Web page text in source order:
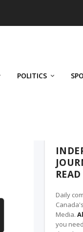
POLITICS
Daily
Media.
you